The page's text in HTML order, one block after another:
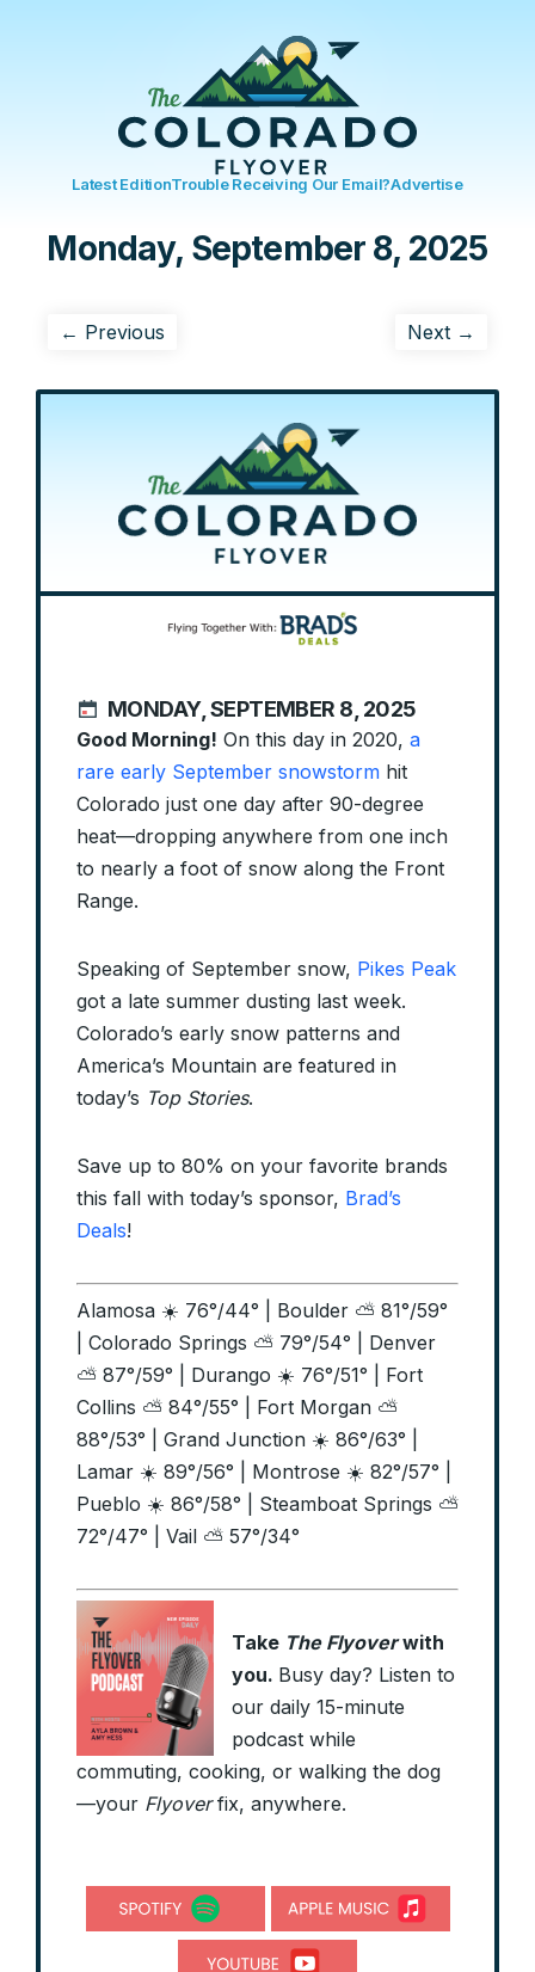
Latest EditionTrouble Receiving Our Email?Advertise
Monday, September 8, 2025
← Previous Next →
MONDAY, SEPTEMBER 8, 2025
Good Morning! On this day in 2020, a
rare early September snowstorm hit
Colorado just one day after 90-degree
heat—dropping anywhere from one inch
to nearly a foot of snow along the Front
Range.
Speaking of September snow, Pikes Peak
got a late summer dusting last week.
Colorado’s early snow patterns and
America’s Mountain are featured in
today’s Top Stories.
Save up to 80% on your favorite brands
this fall with today’s sponsor, Brad’s
Deals!
Alamosa ☀️ 76°/44° | Boulder ⛅ 81°/59°
| Colorado Springs ⛅ 79°/54° | Denver
⛅ 87°/59° | Durango ☀️ 76°/51° | Fort
Collins ⛅ 84°/55° | Fort Morgan ⛅
88°/53° | Grand Junction ☀️ 86°/63° |
Lamar ☀️ 89°/56° | Montrose ☀️ 82°/57° |
Pueblo ☀️ 86°/58° | Steamboat Springs ⛅
72°/47° | Vail ⛅ 57°/34°
Take The Flyoverwith
you. Busy day? Listen to
our daily 15-minute
podcast while
commuting, cooking, or walking the dog
—your Flyoverfix, anywhere.